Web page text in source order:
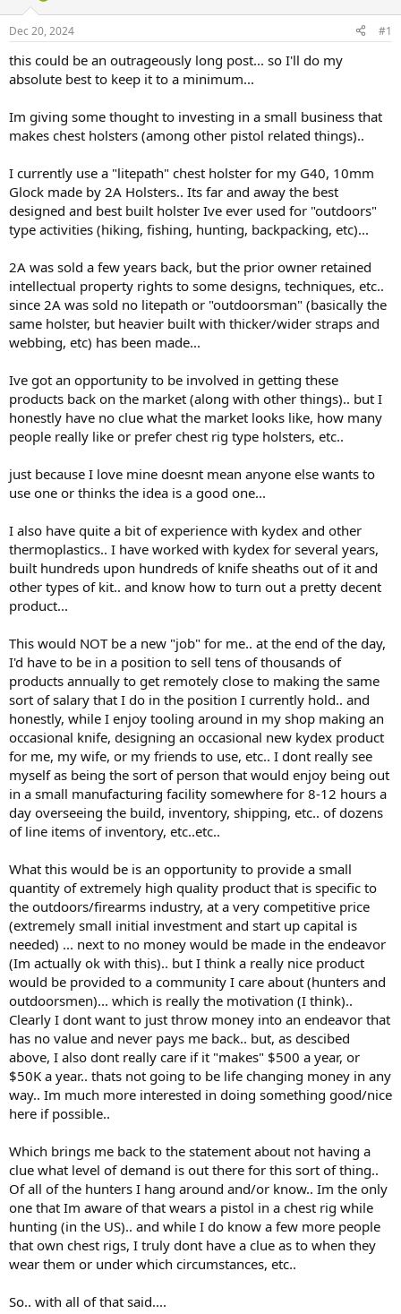
s
t
r
t
r
a
Dec 20, 2024 #1
this could be an outrageously long post... so I'll do my
absolute best to keep it to a minimum...
Im giving some thought to investing in a small business that
makes chest holsters (among other pistol related things)..
I currently use a "litepath" chest holster for my G40, 10mm
Glock made by 2A Holsters.. Its far and away the best
designed and best built holster Ive ever used for "outdoors"
type activities (hiking, fishing, hunting, backpacking, etc)...
2A was sold a few years back, but the prior owner retained
intellectual property rights to some designs, techniques, etc..
since 2A was sold no litepath or "outdoorsman" (basically the
same holster, but heavier built with thicker/wider straps and
webbing, etc) has been made...
Ive got an opportunity to be involved in getting these
products back on the market (along with other things).. but I
honestly have no clue what the market looks like, how many
people really like or prefer chest rig type holsters, etc..
just because I love mine doesnt mean anyone else wants to
use one or thinks the idea is a good one...
I also have quite a bit of experience with kydex and other
thermoplastics.. I have worked with kydex for several years,
built hundreds upon hundreds of knife sheaths out of it and
other types of kit.. and know how to turn out a pretty decent
product...
This would NOT be a new "job" for me.. at the end of the day,
I'd have to be in a position to sell tens of thousands of
products annually to get remotely close to making the same
sort of salary that I do in the position I currently hold.. and
honestly, while I enjoy tooling around in my shop making an
occasional knife, designing an occasional new kydex product
for me, my wife, or my friends to use, etc.. I dont really see
myself as being the sort of person that would enjoy being out
in a small manufacturing facility somewhere for 8-12 hours a
day overseeing the build, inventory, shipping, etc.. of dozens
of line items of inventory, etc..etc..
What this would be is an opportunity to provide a small
quantity of extremely high quality product that is specific to
the outdoors/firearms industry, at a very competitive price
(extremely small initial investment and start up capital is
needed) ... next to no money would be made in the endeavor
(Im actually ok with this).. but I think a really nice product
would be provided to a community I care about (hunters and
outdoorsmen)... which is really the motivation (I think)..
Clearly I dont want to just throw money into an endeavor that
has no value and never pays me back.. but, as descibed
above, I also dont really care if it "makes" $500 a year, or
$50K a year.. thats not going to be life changing money in any
way.. Im much more interested in doing something good/nice
here if possible..
Which brings me back to the statement about not having a
clue what level of demand is out there for this sort of thing..
Of all of the hunters I hang around and/or know.. Im the only
one that Im aware of that wears a pistol in a chest rig while
hunting (in the US).. and while I do know a few more people
that own chest rigs, I truly dont have a clue as to when they
wear them or under which circumstances, etc..
So.. with all of that said....